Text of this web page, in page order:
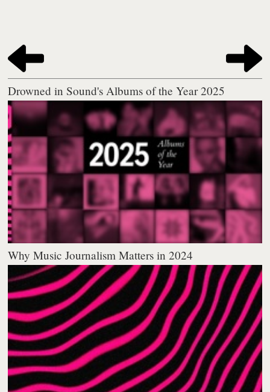
Drowned in Sound's Albums of the Year 2025
Why Music Journalism Matters in 2024